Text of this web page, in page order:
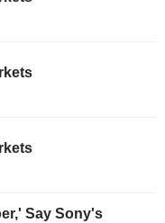
Say Sony's